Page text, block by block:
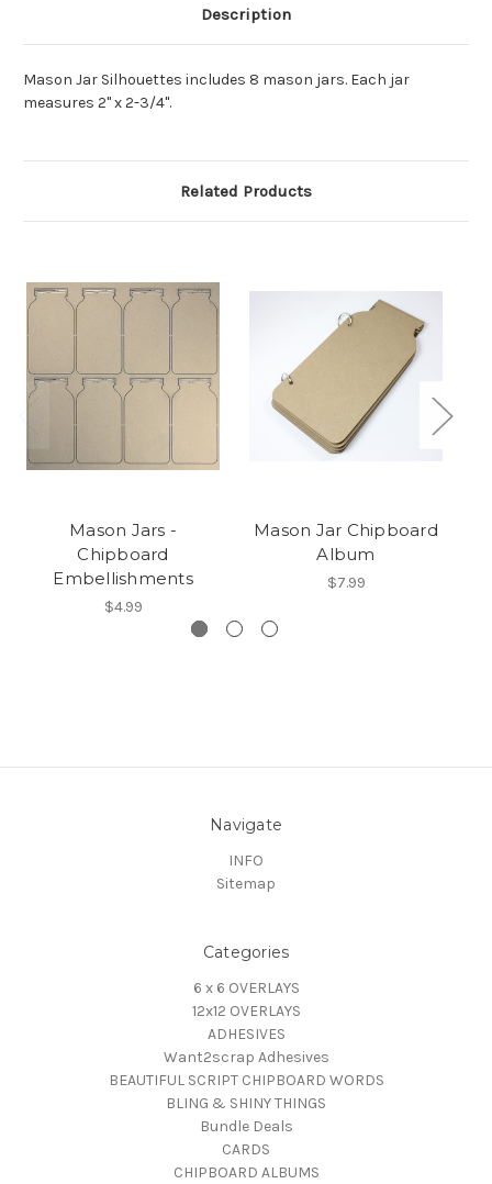
Description
Mason Jar Silhouettes includes 8 mason jars. Each jar
measures 2" x 2-3/4".
Related Products
Mason Jars -
Chipboard
Embellishments
$4.99
Mason Jar Chipboard
Album
$7.99
Navigate
INFO
Sitemap
Categories
6 x 6 OVERLAYS
12x12 OVERLAYS
ADHESIVES
Want2scrap Adhesives
BEAUTIFUL SCRIPT CHIPBOARD WORDS
BLING & SHINY THINGS
Bundle Deals
CARDS
CHIPBOARD ALBUMS